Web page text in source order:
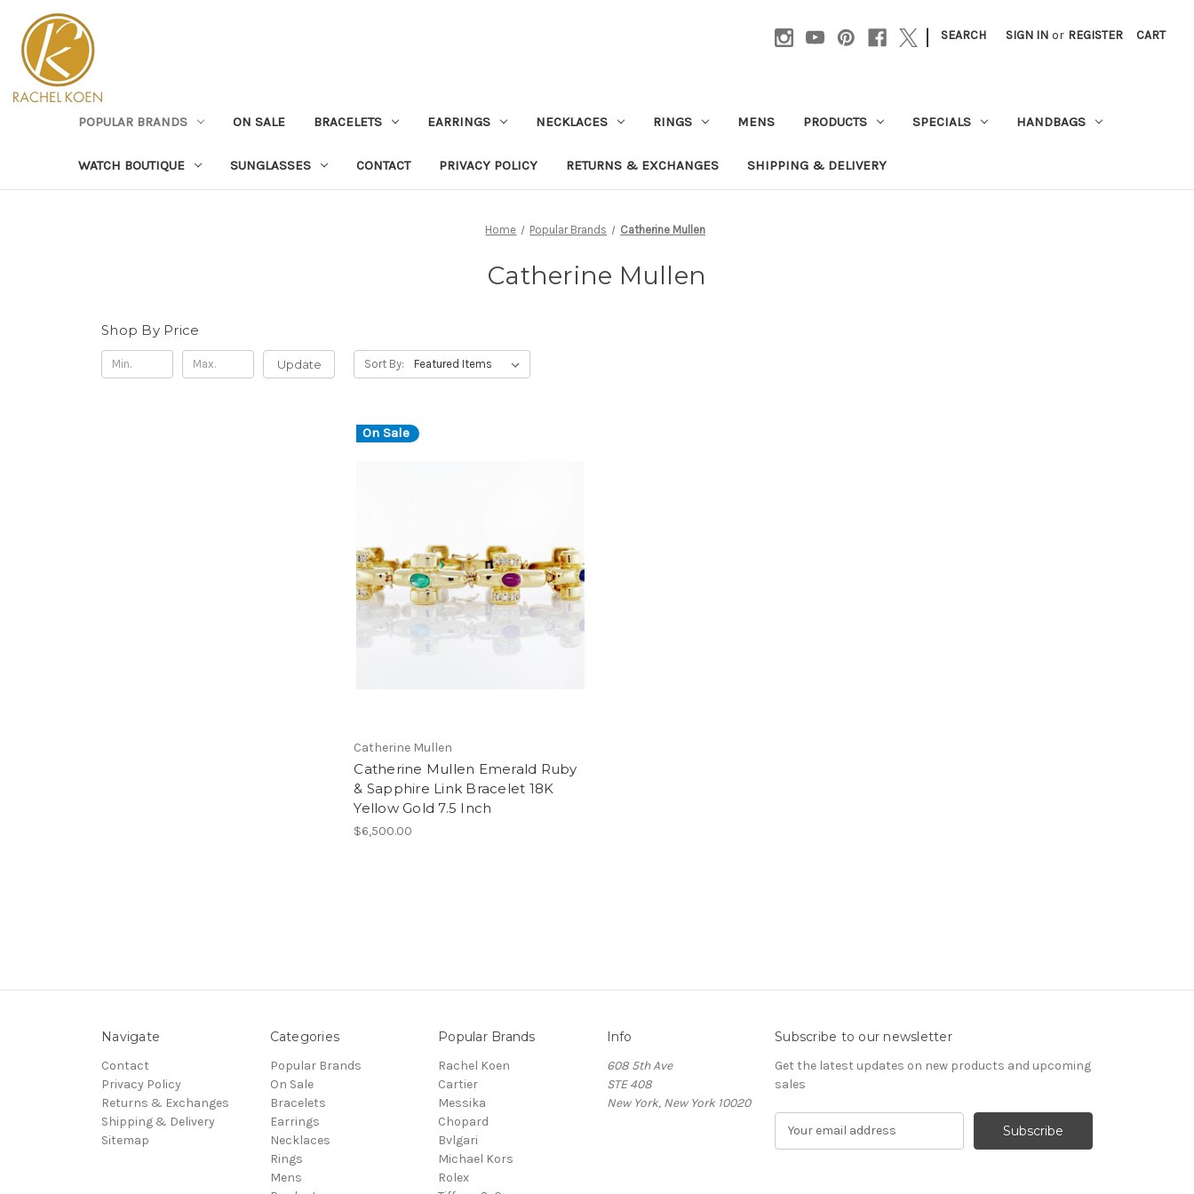
| SEARCH SIGN IN or REGISTER CART
POPULAR BRANDS ON SALE BRACELETS EARRINGS NECKLACES RINGS MENS PRODUCTS SPECIALS HANDBAGS
WATCH BOUTIQUE SUNGLASSES CONTACT PRIVACY POLICY RETURNS & EXCHANGES SHIPPING & DELIVERY
Home Popular Brands Catherine Mullen
Catherine Mullen
Shop By Price
Update Sort By:
On Sale
Catherine Mullen
Catherine Mullen Emerald Ruby
& Sapphire Link Bracelet 18K
Yellow Gold 7.5 Inch
$6,500.00
Navigate
Contact
Privacy Policy
Returns & Exchanges
Shipping & Delivery
Sitemap
Categories
Popular Brands
On Sale
Bracelets
Earrings
Necklaces
Rings
Mens
Popular Brands
Rachel Koen
Cartier
Messika
Chopard
Bvlgari
Michael Kors
Rolex
Info
608 5th Ave
STE 408
New York, New York 10020
Subscribe to our newsletter
Get the latest updates on new products and upcoming
sales